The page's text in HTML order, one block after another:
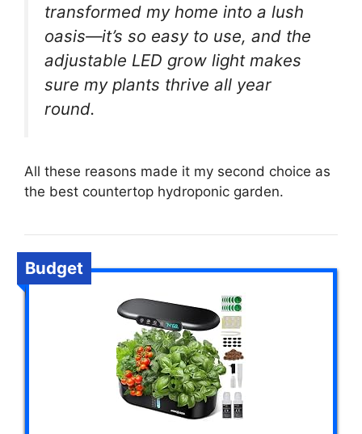
transformed my home into a lush
oasis—it’s so easy to use, and the
adjustable LED grow light makes
sure my plants thrive all year
round.
All these reasons made it my second choice as
the best countertop hydroponic garden.
Budget